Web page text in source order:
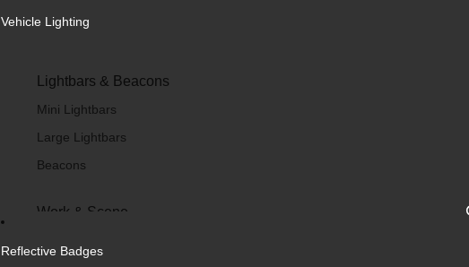
Vehicle Lighting
Lightbars & Beacons
Mini Lightbars
Large Lightbars
Beacons
Work & Scene
Reflective Badges